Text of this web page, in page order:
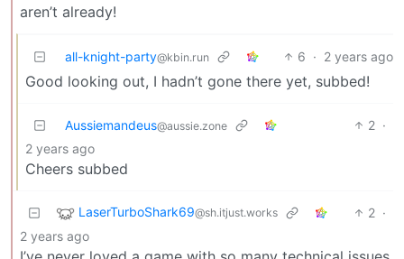
aren’t already!
all-knight-party@kbin.run 6 · 2 years ago
Good looking out, I hadn’t gone there yet, subbed!
Aussiemandeus@aussie.zone 2 ·
2 years ago
Cheers subbed
LaserTurboShark69@sh.itjust.works 2 ·
2 years ago